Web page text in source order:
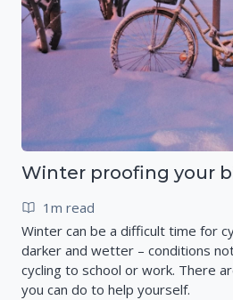
Winter proofing your
1m read
Winter can be a difficult time for
darker and wetter – conditions
cycling to school or work. There
you can do to help yourself.